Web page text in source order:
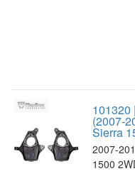
101320
(2007-
Sierra
2007-
1500